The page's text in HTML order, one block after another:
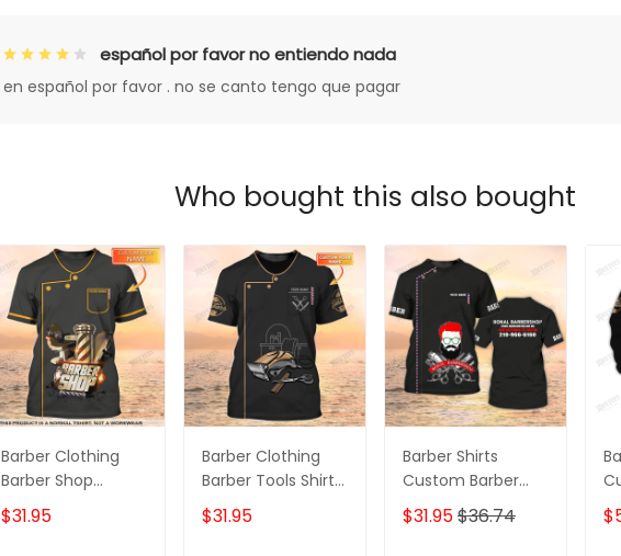
español por favor no entiendo nada
en español por favor . no se canto tengo que pagar
Who bought this also bought
Barber Clothing
Barber Shop
Personalized
Barber Shirts
$31.95
Barber Clothing
Barber Tools Shirt
Barber Shop
Uniform, Barber
$31.95
Barber Shirts
Custom Barber
Uniform Barber
Shop 3D Shirts
$31.95$36.74